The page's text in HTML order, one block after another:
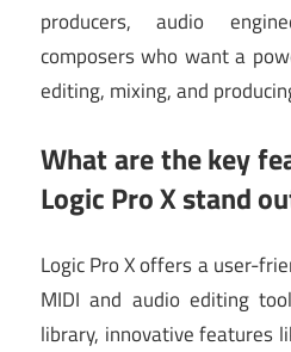
producers, audio
composers who want a
editing, mixing, and
What are the key
Logic Pro X stand
Logic Pro X offers a user-
MIDI and audio editing
library, innovative features